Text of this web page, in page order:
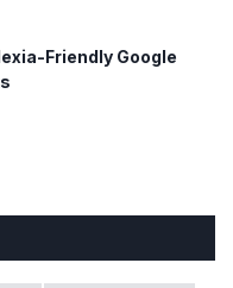
Friendly Google